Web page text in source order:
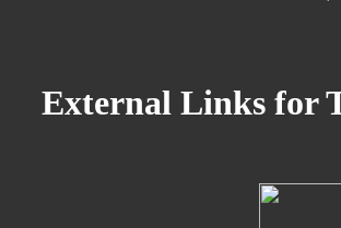
External Links for